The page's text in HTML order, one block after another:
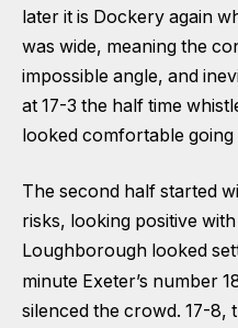
later it is Dockery again
was wide, meaning the
impossible angle, and
at 17-3 the half time
looked comfortable
The second half started
risks, looking positive
Loughborough looked
minute Exeter’s number
silenced the crowd. 17-8,